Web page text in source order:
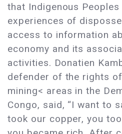
that Indigenous
experiences of
access to information
economy and its
activities. Donatien
defender of the rights
mining< areas in the
Congo, said, “I want to
took our copper, you